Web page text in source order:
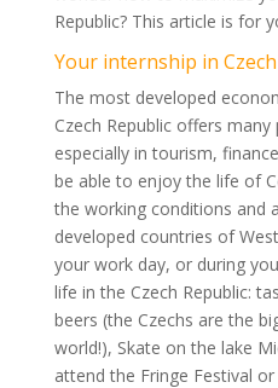
Republic? This article is for
Your internship in
The most developed
Czech Republic offers
especially in tourism,
be able to enjoy the life of
the working conditions and
developed countries of
your work day, or during
life in the Czech Republic:
beers (the Czechs are the
world!), Skate on the lake
attend the Fringe Festival